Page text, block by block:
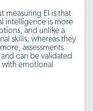
EI is that
intelligence is more
and unlike a
skills, whereas they
assessments
can be validated
with emotional